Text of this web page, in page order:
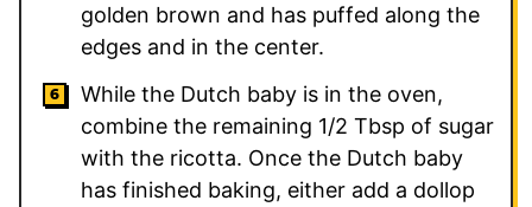
golden brown and has puffed along the
edges and in the center.
While the Dutch baby is in the oven,
combine the remaining 1/2 Tbsp of sugar
with the ricotta. Once the Dutch baby
has finished baking, either add a dollop